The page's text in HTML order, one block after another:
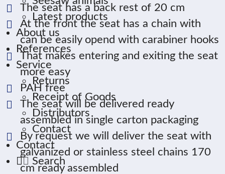
Latest products
About us
References
Service
Returns
Receipt of Goods
Distributors
Contact
Contact
Search
The seat has a back rest of 20 cm
At the front the seat has a chain with
can be easily opend with carabiner hooks
That makes entering and exiting the seat
more easy
PAH free
The seat will be delivered ready
assembled in single carton packaging
By request we will deliver the seat with
galvanized or stainless steel chains 170
cm ready assembled